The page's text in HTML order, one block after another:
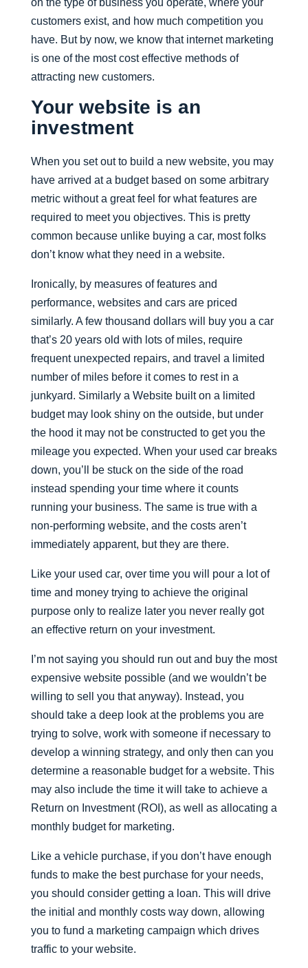
on the type of business you operate, where your
customers exist, and how much competition you
have. But by now, we know that internet marketing
is one of the most cost effective methods of
attracting new customers.
Your website is an
investment
When you set out to build a new website, you may
have arrived at a budget based on some arbitrary
metric without a great feel for what features are
required to meet you objectives. This is pretty
common because unlike buying a car, most folks
don’t know what they need in a website.
Ironically, by measures of features and
performance, websites and cars are priced
similarly. A few thousand dollars will buy you a car
that’s 20 years old with lots of miles, require
frequent unexpected repairs, and travel a limited
number of miles before it comes to rest in a
junkyard. Similarly a Website built on a limited
budget may look shiny on the outside, but under
the hood it may not be constructed to get you the
mileage you expected. When your used car breaks
down, you’ll be stuck on the side of the road
instead spending your time where it counts
running your business. The same is true with a
non-performing website, and the costs aren’t
immediately apparent, but they are there.
Like your used car, over time you will pour a lot of
time and money trying to achieve the original
purpose only to realize later you never really got
an effective return on your investment.
I’m not saying you should run out and buy the most
expensive website possible (and we wouldn’t be
willing to sell you that anyway). Instead, you
should take a deep look at the problems you are
trying to solve, work with someone if necessary to
develop a winning strategy, and only then can you
determine a reasonable budget for a website. This
may also include the time it will take to achieve a
Return on Investment (ROI), as well as allocating a
monthly budget for marketing.
Like a vehicle purchase, if you don’t have enough
funds to make the best purchase for your needs,
you should consider getting a loan. This will drive
the initial and monthly costs way down, allowing
you to fund a marketing campaign which drives
traffic to your website.